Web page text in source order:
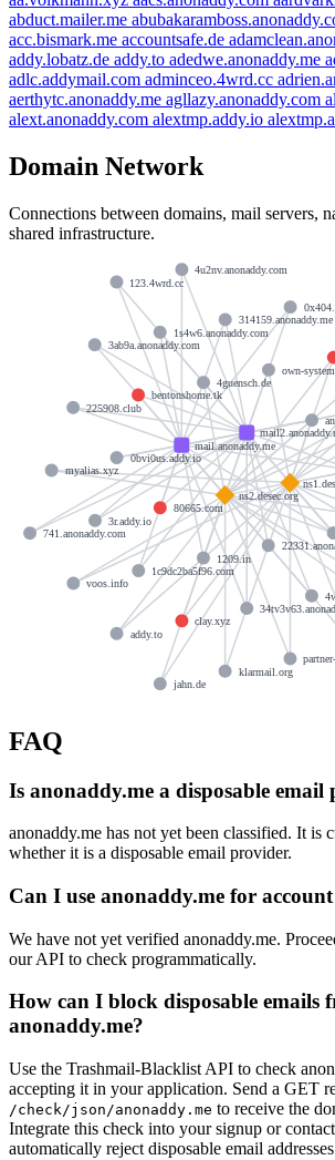
abduct.mailer.me
acc.bismark.me accountsafe.de
addy.lobatz.de addy.to adedwe.anonaddy.me
adlc.addymail.com adminceo.4wrd.cc
aerthytc.anonaddy.me agllazy.anonaddy.com
alext.anonaddy.com alextmp.addy.io
Domain Network
Connections between domains, mail servers,
shared infrastructure.
mail.anonaddy.me
ns2.desec.org
80665.com
bentonshome.tk
0bvi0us.addy.io
1209.in
123.4wrd.cc
1c9dc2ba5f96.com
1s4w6.anonaddy.com
225908.club
314159.anonaddy.me
3ab9a.anonaddy.com
3r.addy.io
4u2nv.anonaddy.com
741.anonaddy.com
clay.xyz
addy.to
myalias.xyz
klarmail.org
own-
voos.info
4guensch.de
jahn.de
FAQ
Is anonaddy.me a disposable email
anonaddy.me has not yet been classified. It is
whether it is a disposable email provider.
Can I use anonaddy.me for
We have not yet verified anonaddy.me.
our API to check programmatically.
How can I block disposable emails
anonaddy.me?
Use the Trashmail-Blacklist API to check
accepting it in your application. Send a GET
/check/json/anonaddy.me to receive the
Integrate this check into your signup or
automatically reject disposable email